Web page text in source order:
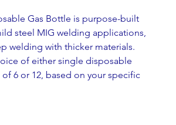
Gas Bottle is purpose-built
steel MIG welding applications,
welding with thicker materials.
of either single disposable
6 or 12, based on your specific